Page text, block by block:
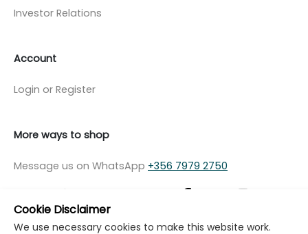
Investor Relations
Account
Login or Register
More ways to shop
Message us on WhatsApp +356 7979 2750
Cookie Disclaimer
We use necessary cookies to make this website work.